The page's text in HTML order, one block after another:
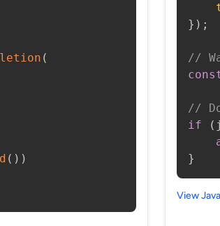
(
( ) )
} ) ;
//
//
if
(
}
View